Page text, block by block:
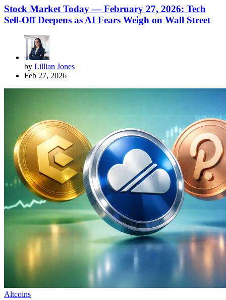
Stock Market Today — February 27, 2026: Tech
Sell-Off Deepens as AI Fears Weigh on Wall Street
by Lillian Jones
Feb 27, 2026
Altcoins